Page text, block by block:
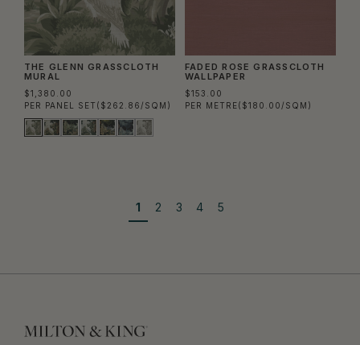
THE GLENN GRASSCLOTH
MURAL
$1,380.00
PER PANEL SET ($262.86/SQM)
FADED ROSE GRASSCLOTH
WALLPAPER
$153.00
PER METRE($180.00/SQM)
1 2 3 4 5